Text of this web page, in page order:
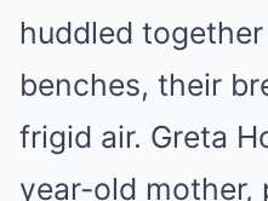
huddled
benches, their
frigid air. Greta
year-old mother,